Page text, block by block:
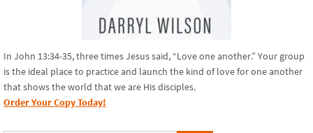
In John 13:34-35, three times Jesus said, “Love one another.” Your group
is the ideal place to practice and launch the kind of love for one another
that shows the world that we are His disciples.
Order Your Copy Today!